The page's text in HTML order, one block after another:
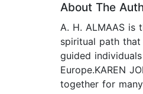
About The
A. H. ALMAAS is
spiritual path
guided
Europe.KAREN
together for